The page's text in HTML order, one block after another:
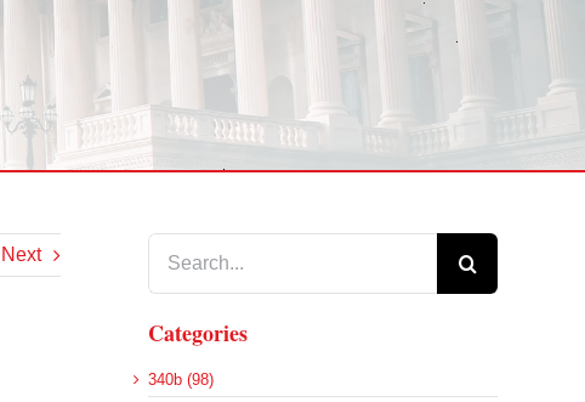
Next
Categories
340b (98)